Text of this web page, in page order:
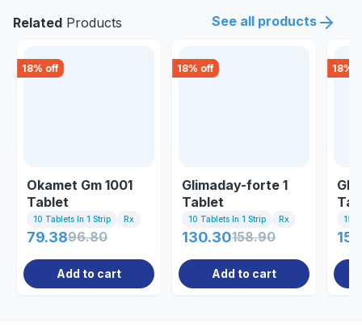
Related Products See all products
18% off
Okamet Gm 1001
Tablet
10 Tablets In 1 Strip Rx
79.3896.80
Add to cart
18% off
Glimaday-forte 1
Tablet
10 Tablets In 1 Strip Rx
130.30158.90
Add to cart
18%
15